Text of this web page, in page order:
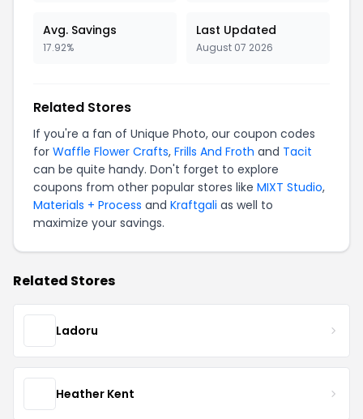
Avg. Savings
17.92%
Last Updated
August 07 2026
Related Stores
If you're a fan of Unique Photo, our coupon codes
for Waffle Flower Crafts, Frills And Froth and Tacit
can be quite handy. Don't forget to explore
coupons from other popular stores like MIXT Studio,
Materials + Process and Kraftgali as well to
maximize your savings.
Related Stores
Ladoru
Heather Kent